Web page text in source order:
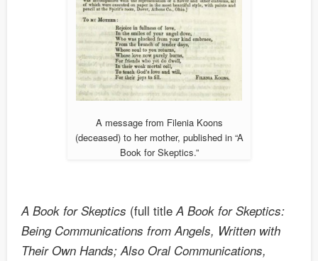
A message from Filenia Koons
(deceased) to her mother, published in “A
Book for Skeptics.”
A Book for Skeptics (full titleA Book for Skeptics:
Being Communications from Angels, Written with
Their Own Hands; Also Oral Communications,